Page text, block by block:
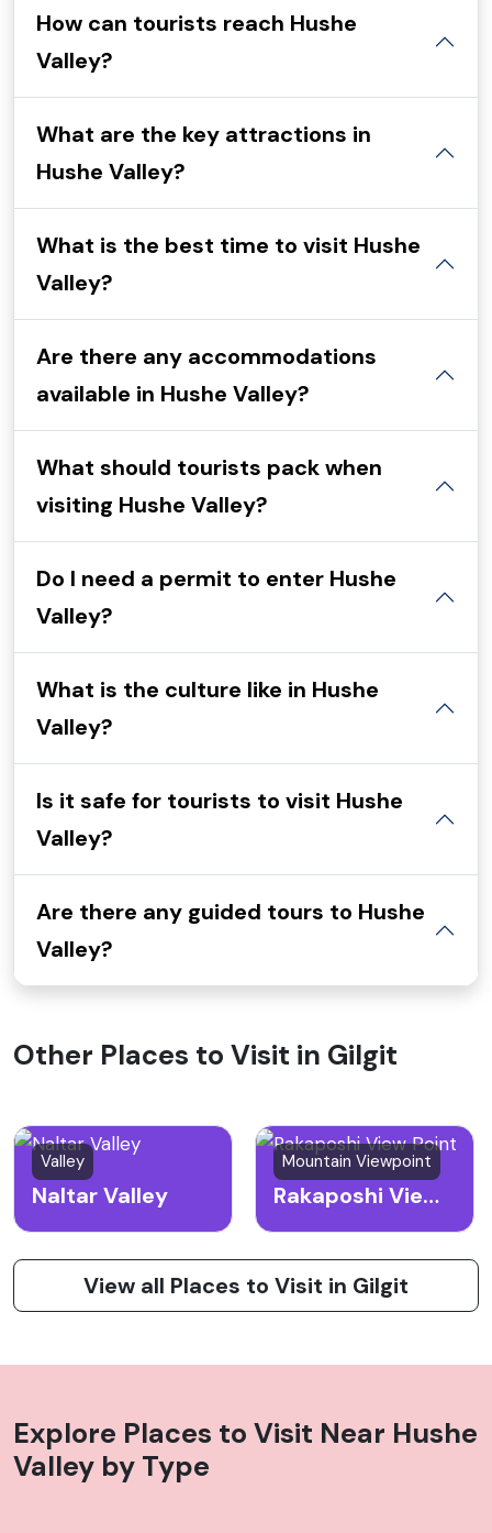
How can tourists reach Hushe
Valley?
What are the key attractions in
Hushe Valley?
What is the best time to visit Hushe
Valley?
Are there any accommodations
available in Hushe Valley?
What should tourists pack when
visiting Hushe Valley?
Do I need a permit to enter Hushe
Valley?
What is the culture like in Hushe
Valley?
Is it safe for tourists to visit Hushe
Valley?
Are there any guided tours to Hushe
Valley?
Other Places to Visit in Gilgit
Valley
Naltar Valley
Mountain Viewpoint
Rakaposhi View Point
View all Places to Visit in Gilgit
Explore Places to Visit Near Hushe
Valley by Type